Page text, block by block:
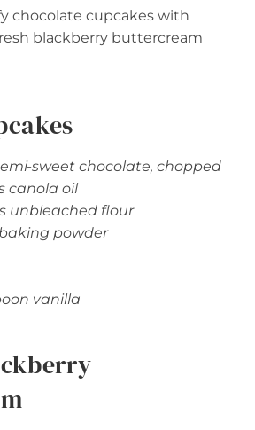
chocolate cupcakes with
blackberry buttercream
sweet chocolate, chopped
canola oil
unbleached flour
powder
vanilla